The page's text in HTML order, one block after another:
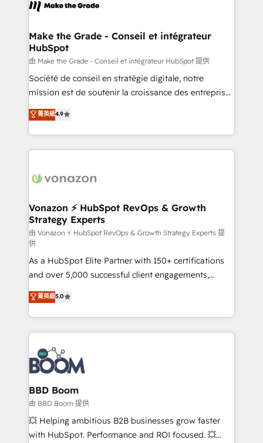
CRM Migrations using our in-house "HubScrub" Tool.
worldwide, and with over 15 years in the ecosystem,
One company, one operating model, delivering
across offices and consulting teams in the UK, USA,
Canada, Germany, France, Belgium, Singapore, and
South Africa. Certified compliant with ISO/IEC
27001:2022 and ISO 9001:2015 across all seven
Make the Grade - Conseil et intégrateur
HubSpot
由 Make the Grade - Conseil et intégrateur HubSpot 提供
Société de conseil en stratégie digitale, notre
mission est de soutenir la croissance des entreprises
B2B à travers l’acquisition de nouveaux clients,
l'intégration CRM et le développement des revenus
auprès de vos comptes existants. En France et à
l'international, nous travaillons avec des ETI
delà d’une simple transformation digitale et des
➤ L’intégration de CRM et de méthodologie RevOps
pour aligner les équipes marketing, commerciales et
support client (data migration, synchronisation API,
audit et maintenance) ➤ La création de sites internet
de conversion qui transforment les visiteurs en
opportunités d'affaires ➤ La mise en place de
stratégies d'acquisition marketing (SEO, SEA,
inbound, automatisation marketing, ABM, IA,
emailing) Informations clés : - 10 ans d'expérience -
100+ intégrations CRM HubSpot réussies - 40
experts conseil - 150 certifications HubSpot
cumulées
菁英級4.9
Vonazon ⚡ HubSpot RevOps & Growth
Strategy Experts
由 Vonazon ⚡ HubSpot RevOps & Growth Strategy Experts 提
供
As a HubSpot Elite Partner with 150+ certifications
and over 5,000 successful client engagements,
Vonazon turns marketing complexity into
measurable, scalable growth. From onboarding to
enterprise-grade campaigns, our in-house team
builds scalable strategies that drive long-term
revenue. ⚙️ HubSpot Integration & Optimization •
Seamless CRM, CMS, and automation setup •
Complex platform migrations and data cleanups •
Custom APIs and third-party integrations 📈 End-to-
End Revenue Acceleration • Lifecycle marketing and
pipeline growth programs • Sales enablement tools
and CRM optimization • Retention strategies with
菁英級5.0
BBD Boom
由 BBD Boom 提供
💥 Helping ambitious B2B businesses grow faster
with HubSpot. Performance and ROI focused. 💥